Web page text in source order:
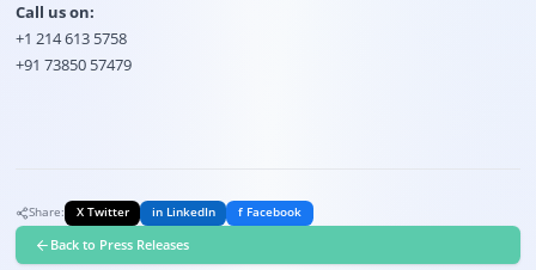
Call us on:
+1 214 613 5758
+91 73850 57479
Share: X Twitter in LinkedIn f Facebook
Back to Press Releases